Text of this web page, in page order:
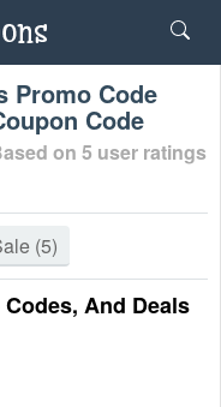
Promo Code
Code
on 5 user ratings
(5)
And Deals